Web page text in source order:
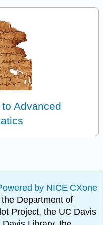
Advanced
by NICE CXone
Department of
Project, the UC Davis